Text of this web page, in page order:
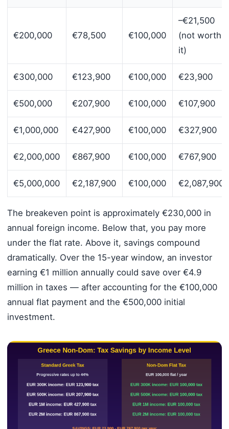
€200,000 €78,500 €100,000
–€21,500
(not worth
it)
€300,000 €123,900 €100,000 €23,900
€500,000 €207,900 €100,000 €107,900
€1,000,000 €427,900 €100,000 €327,900
€2,000,000 €867,900 €100,000 €767,900
€5,000,000 €2,187,900 €100,000 €2,087,900
The breakeven point is approximately €230,000 in
annual foreign income. Below that, you pay more
under the flat rate. Above it, savings compound
dramatically. Over the 15-year window, an investor
earning €1 million annually could save over €4.9
million in taxes — after accounting for the €100,000
annual flat payment and the €500,000 initial
investment.